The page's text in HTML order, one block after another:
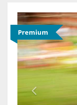
Premium